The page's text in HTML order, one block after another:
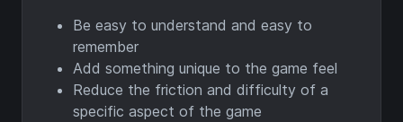
Be easy to understand and easy to
remember
Add something unique to the game feel
Reduce the friction and difficulty of a
specific aspect of the game